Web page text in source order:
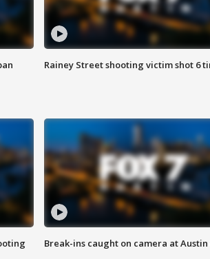
Rainey Street shooting victim shot 6
Break-ins caught on camera at